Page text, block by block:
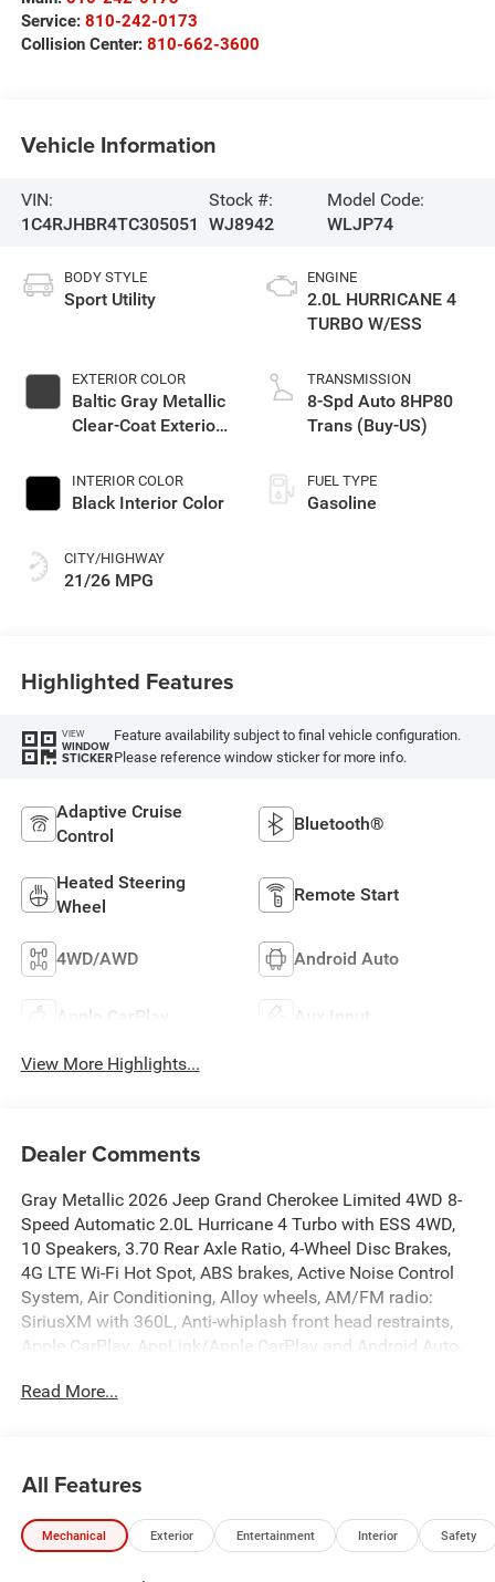
Service: 810-242-0173
Collision Center: 810-662-3600
Vehicle Information
VIN:
1C4RJHBR4TC305051
Stock #:
WJ8942
Model Code:
WLJP74
BODY STYLE
Sport Utility
EXTERIOR COLOR
Baltic Gray Metallic
Clear-Coat Exterior
INTERIOR COLOR
Black Interior Color
CITY/HIGHWAY
21/26 MPG
ENGINE
2.0L HURRICANE 4
TURBO W/ESS
TRANSMISSION
8-Spd Auto 8HP80
Trans (Buy-US)
FUEL TYPE
Gasoline
Highlighted Features
VIEW
WINDOW
STICKER
Feature availability subject to final vehicle configuration.
Please reference window sticker for more info.
Adaptive Cruise
Control
Bluetooth®
Heated Steering
Wheel
Remote Start
4WD/AWD Android Auto
Apple CarPlay Aux Input
View More Highlights...
Dealer Comments
Gray Metallic 2026 Jeep Grand Cherokee Limited 4WD 8-
Speed Automatic 2.0L Hurricane 4 Turbo with ESS 4WD,
10 Speakers, 3.70 Rear Axle Ratio, 4-Wheel Disc Brakes,
4G LTE Wi-Fi Hot Spot, ABS brakes, Active Noise Control
System, Air Conditioning, Alloy wheels, AM/FM radio:
SiriusXM with 360L, Anti-whiplash front head restraints,
Apple CarPlay, AppLink/Apple CarPlay and Android Auto,
temperature control, Auxiliary Battery, Brake assist,
vanity mirror, Dual front impact airbags, Dual front side
impact airbags, Electronic Stability Control, Emergency
communication system, For Details, Visit
Read More...
All Features
Mechanical Exterior Entertainment Interior Safety